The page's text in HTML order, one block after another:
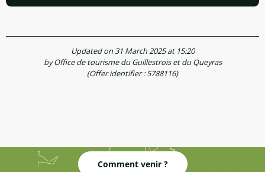
Updated on 31 March 2025 at 15:20
by Office de tourisme du Guillestrois et du Queyras
(Offer identifier :5788116)
Comment venir ?